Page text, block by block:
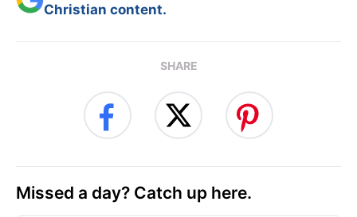
Christian content.
SHARE
Missed a day? Catch up here.